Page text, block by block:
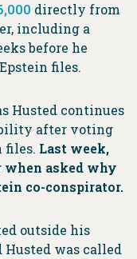
directly from
including a
before he
files.
Husted continues
after voting
files. Last week,
when asked why
co-conspirator.
outside his
Husted was called